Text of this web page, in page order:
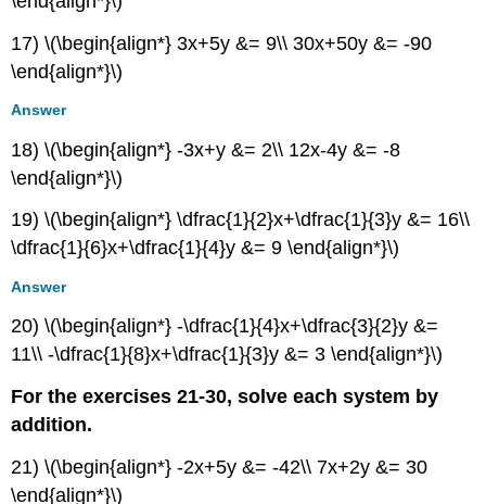
Technology
Extensions
Real-
World
Solving
Systems
Cramer's
Rule
Technology
Real-
World
Applications
Contributors
and
Attributions
17) \(\begin{align*} 3x+5y &= 9\\ 30x+50y &= -90
\end{align*}\)
Answer
18) \(\begin{align*} -3x+y &= 2\\ 12x-4y &= -8
\end{align*}\)
19) \(\begin{align*} \dfrac{1}{2}x+\dfrac{1}{3}y &= 16\\
\dfrac{1}{6}x+\dfrac{1}{4}y &= 9 \end{align*}\)
Answer
20) \(\begin{align*} -\dfrac{1}{4}x+\dfrac{3}{2}y &=
11\\ -\dfrac{1}{8}x+\dfrac{1}{3}y &= 3 \end{align*}\)
For the exercises 21-30, solve each system by
addition.
21) \(\begin{align*} -2x+5y &= -42\\ 7x+2y &= 30
\end{align*}\)